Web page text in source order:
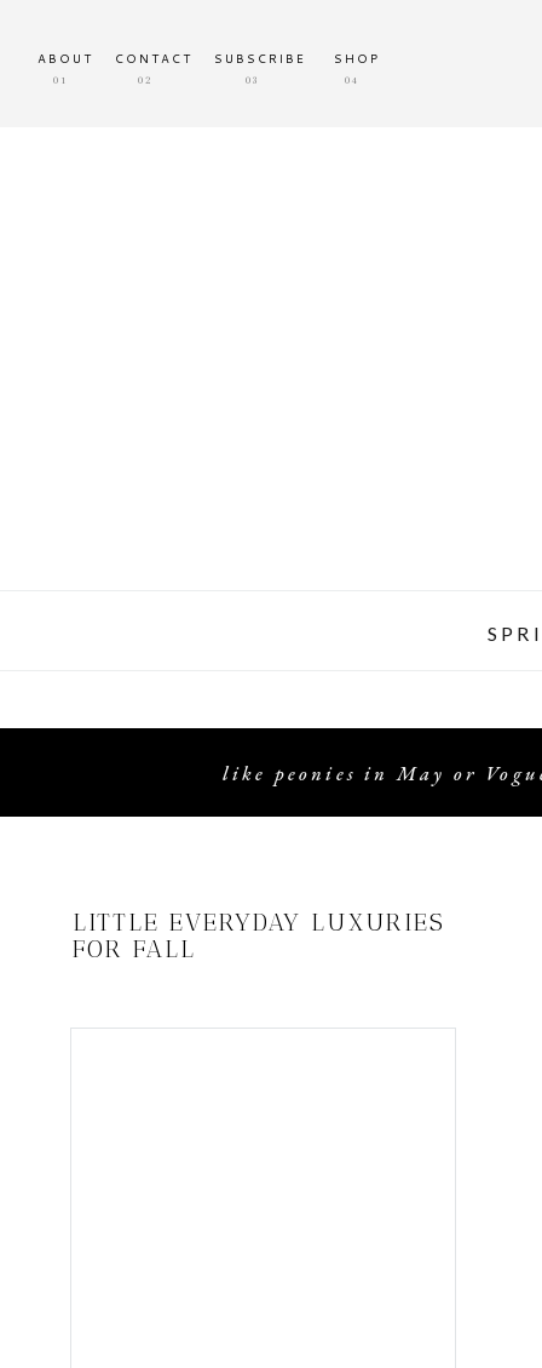
CONTACT
ABOUT
01 02
SUBSCRIBE
03
SHOP
04
like peonies in May or
LITTLE EVERYDAY LUXURIES
FOR FALL